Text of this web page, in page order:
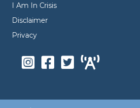
I Am In Crisis
Disclaimer
Privacy